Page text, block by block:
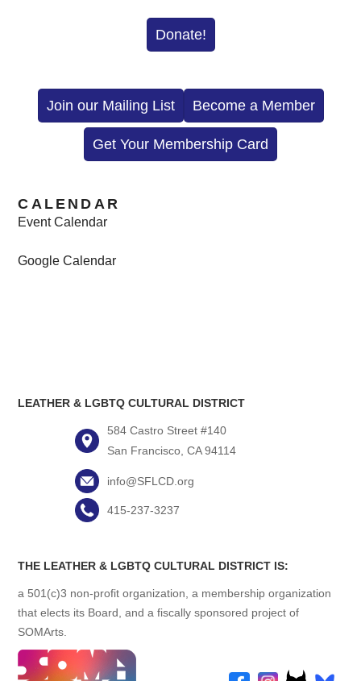
Donate!
Join our Mailing List Become a Member
Get Your Membership Card
CALENDAR
Event Calendar
Google Calendar
LEATHER & LGBTQ CULTURAL DISTRICT
584 Castro Street #140
San Francisco, CA 94114
info@SFLCD.org
415-237-3237
THE LEATHER & LGBTQ CULTURAL DISTRICT IS:
a 501(c)3 non-profit organization, a membership organization
that elects its Board, and a fiscally sponsored project of
SOMArts.